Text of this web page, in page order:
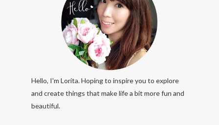
Hello, I'm Lorita. Hoping to inspire you to explore
and create things that make life a bit more fun and
beautiful.